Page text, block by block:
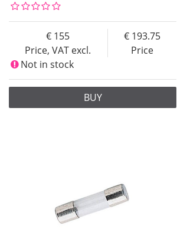
Price, VAT excl.
155
Price
193.75
Not in stock
BUY